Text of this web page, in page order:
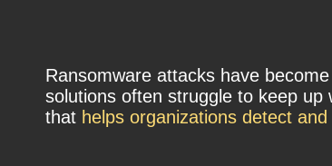
Ransomware attacks have
solutions often struggle to keep
that helps organizations detect